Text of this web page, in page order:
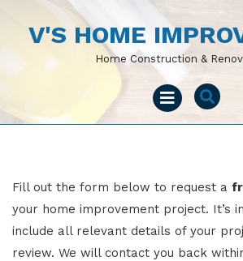
contentV'S HOME
Home Construction &
Open
Fill out the form below to request a
your home improvement project. It’s
include all relevant details of your
review. We will contact you back